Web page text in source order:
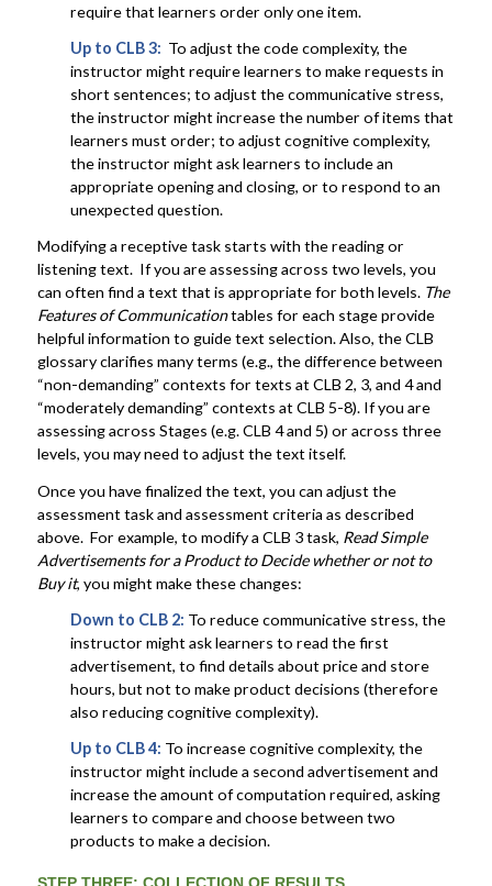
require that learners order only one item.
Up to CLB 3: To adjust the code complexity, the
instructor might require learners to make requests in
short sentences; to adjust the communicative stress,
the instructor might increase the number of items that
learners must order; to adjust cognitive complexity,
the instructor might ask learners to include an
appropriate opening and closing, or to respond to an
unexpected question.
Modifying a receptive task starts with the reading or
listening text. If you are assessing across two levels, you
can often find a text that is appropriate for both levels. The
Features of Communicationtables for each stage provide
helpful information to guide text selection. Also, the CLB
glossary clarifies many terms (e.g., the difference between
“non-demanding” contexts for texts at CLB 2, 3, and 4 and
“moderately demanding” contexts at CLB 5-8). If you are
assessing across Stages (e.g. CLB 4 and 5) or across three
levels, you may need to adjust the text itself.
Once you have finalized the text, you can adjust the
assessment task and assessment criteria as described
above. For example, to modify a CLB 3 task, Read Simple
Advertisements for a Product to Decide whether or not to
Buy it, you might make these changes:
Down to CLB 2: To reduce communicative stress, the
instructor might ask learners to read the first
advertisement, to find details about price and store
hours, but not to make product decisions (therefore
also reducing cognitive complexity).
Up to CLB 4: To increase cognitive complexity, the
instructor might include a second advertisement and
increase the amount of computation required, asking
learners to compare and choose between two
products to make a decision.